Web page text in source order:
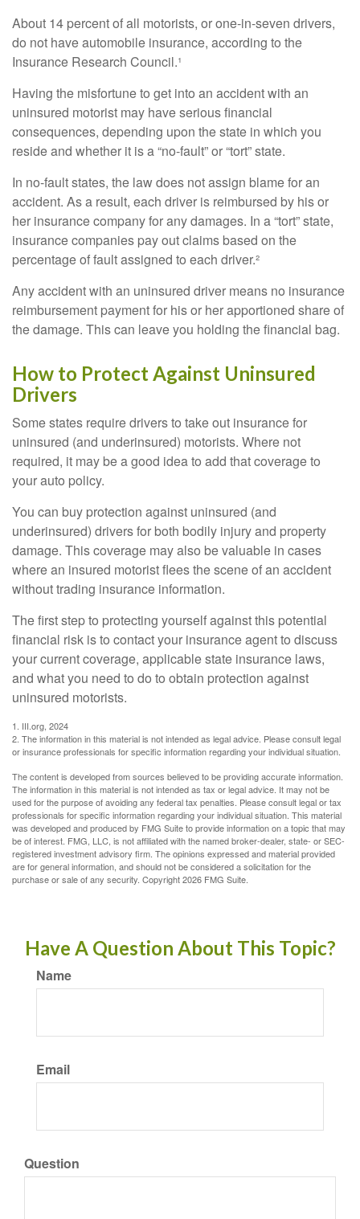
About 14 percent of all motorists, or one-in-seven drivers,
do not have automobile insurance, according to the
Insurance Research Council.¹
Having the misfortune to get into an accident with an
uninsured motorist may have serious financial
consequences, depending upon the state in which you
reside and whether it is a “no-fault” or “tort” state.
In no-fault states, the law does not assign blame for an
accident. As a result, each driver is reimbursed by his or
her insurance company for any damages. In a “tort” state,
insurance companies pay out claims based on the
percentage of fault assigned to each driver.²
Any accident with an uninsured driver means no insurance
reimbursement payment for his or her apportioned share of
the damage. This can leave you holding the financial bag.
How to Protect Against Uninsured
Drivers
Some states require drivers to take out insurance for
uninsured (and underinsured) motorists. Where not
required, it may be a good idea to add that coverage to
your auto policy.
You can buy protection against uninsured (and
underinsured) drivers for both bodily injury and property
damage. This coverage may also be valuable in cases
where an insured motorist flees the scene of an accident
without trading insurance information.
The first step to protecting yourself against this potential
financial risk is to contact your insurance agent to discuss
your current coverage, applicable state insurance laws,
and what you need to do to obtain protection against
uninsured motorists.
1. III.org, 2024
2. The information in this material is not intended as legal advice. Please consult legal
or insurance professionals for specific information regarding your individual situation.
The content is developed from sources believed to be providing accurate information.
The information in this material is not intended as tax or legal advice. It may not be
used for the purpose of avoiding any federal tax penalties. Please consult legal or tax
professionals for specific information regarding your individual situation. This material
was developed and produced by FMG Suite to provide information on a topic that may
be of interest. FMG, LLC, is not affiliated with the named broker-dealer, state- or SEC-
registered investment advisory firm. The opinions expressed and material provided
are for general information, and should not be considered a solicitation for the
purchase or sale of any security. Copyright2026 FMG Suite.
Have A Question About This Topic?
Name
Email
Question